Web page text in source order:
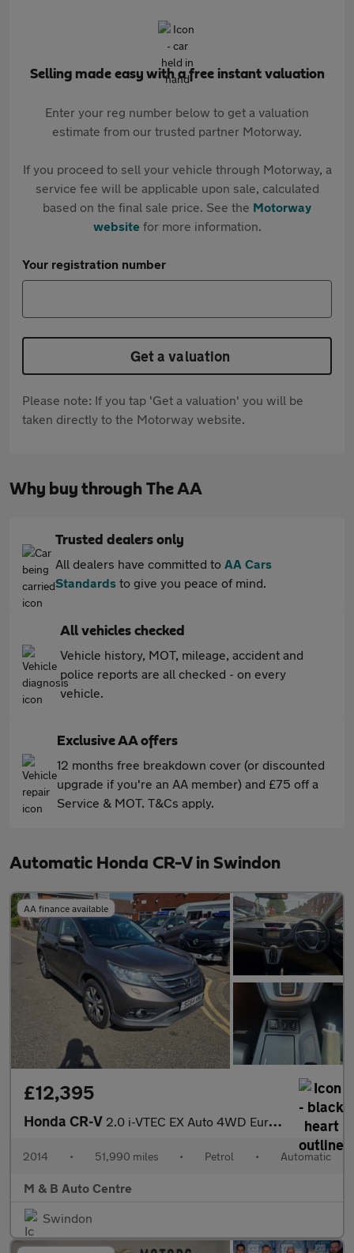
Selling made easy with a free instant valuation
Enter your reg number below to get a valuation
estimate from our trusted partner Motorway.
If you proceed to sell your vehicle through Motorway, a
service fee will be applicable upon sale, calculated
based on the final sale price. See the Motorway
websitefor more information.
Your registration number
Get a valuation
Please note: If you tap 'Get a valuation' you will be
taken directly to the Motorway website.
Why buy through The AA
Trusted dealers only
All dealers have committed to AA Cars
Standards to give you peace of mind.
All vehicles checked
Vehicle history, MOT, mileage, accident and
police reports are all checked - on every
vehicle.
Exclusive AA offers
12 months free breakdown cover (or discounted
upgrade if you're an AA member) and £75 off a
Service & MOT. T&Cs apply.
Automatic Honda CR-V in Swindon
AA finance available
£12,395
Honda CR-V 2.0 i-VTEC EX Auto 4WD Euro 5 5dr
2014 • 51,990 miles • Petrol • Automatic
M & B Auto Centre
Swindon